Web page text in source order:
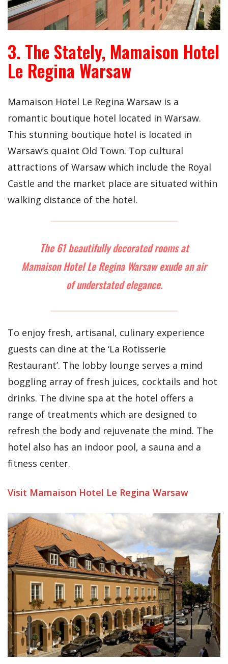
3. The Stately, Mamaison Hotel
Le Regina Warsaw
Mamaison Hotel Le Regina Warsaw is a
romantic boutique hotel located in Warsaw.
This stunning boutique hotel is located in
Warsaw’s quaint Old Town. Top cultural
attractions of Warsaw which include the Royal
Castle and the market place are situated within
walking distance of the hotel.
The 61 beautifully decorated rooms at
Mamaison Hotel Le Regina Warsaw exude an air
of understated elegance.
To enjoy fresh, artisanal, culinary experience
guests can dine at the ‘La Rotisserie
Restaurant’. The lobby lounge serves a mind
boggling array of fresh juices, cocktails and hot
drinks. The divine spa at the hotel offers a
range of treatments which are designed to
refresh the body and rejuvenate the mind. The
hotel also has an indoor pool, a sauna and a
fitness center.
Visit Mamaison Hotel Le Regina Warsaw